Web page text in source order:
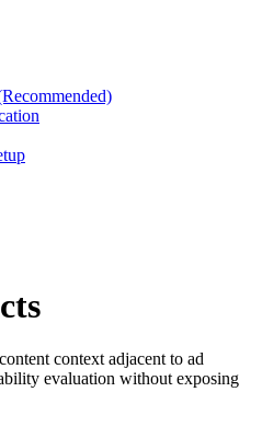
context adjacent to ad
evaluation without exposing